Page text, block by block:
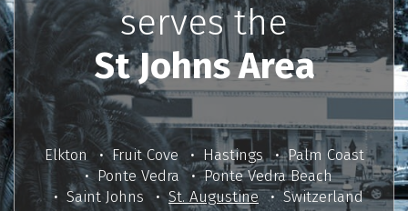
serves the
St Johns Area
Elkton Fruit Cove Hastings
Palm Coast
Ponte Vedra
Ponte Vedra Beach
Saint Johns
St. Augustine
Switzerland